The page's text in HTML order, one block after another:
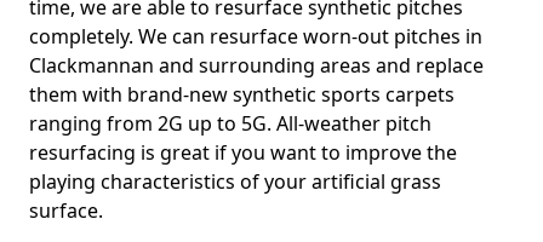
time, we are able to resurface synthetic pitches
completely. We can resurface worn-out pitches in
Clackmannan and surrounding areas and replace
them with brand-new synthetic sports carpets
ranging from 2G up to 5G. All-weather pitch
resurfacing is great if you want to improve the
playing characteristics of your artificial grass
surface.